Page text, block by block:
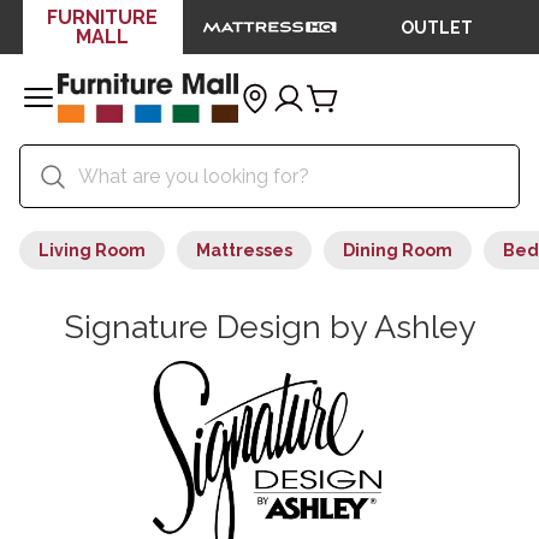
FURNITURE
MALL
OUTLET
Living Room Mattresses Dining Room
Signature Design by Ashley